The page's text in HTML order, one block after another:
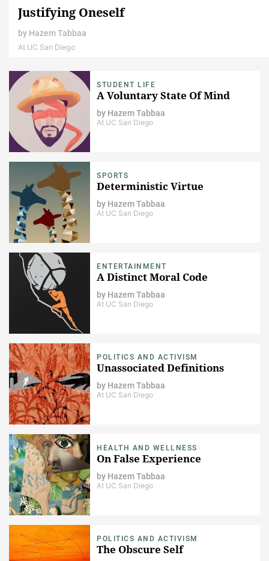
Justifying Oneself
by Hazem Tabbaa
At UC San Diego
STUDENT LIFE
A Voluntary State Of Mind
by Hazem Tabbaa
At UC San Diego
SPORTS
Deterministic Virtue
by Hazem Tabbaa
At UC San Diego
ENTERTAINMENT
A Distinct Moral Code
by Hazem Tabbaa
At UC San Diego
POLITICS AND ACTIVISM
Unassociated Definitions
by Hazem Tabbaa
At UC San Diego
HEALTH AND WELLNESS
On False Experience
by Hazem Tabbaa
At UC San Diego
POLITICS AND ACTIVISM
The Obscure Self